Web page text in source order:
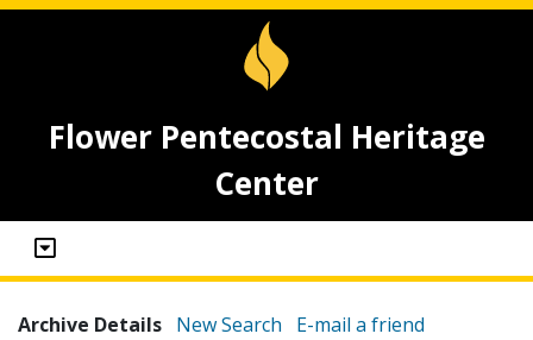
Flower Pentecostal Heritage
Center
Archive Details New Search E-mail a friend